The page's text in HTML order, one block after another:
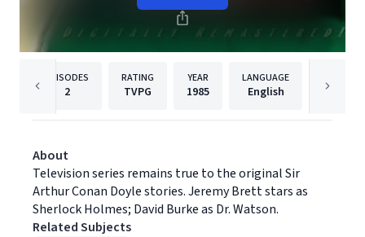
EPISODES
2
RATING
TVPG
YEAR
1985
LANGUAGE
English MPI
About
Television series remains true to the original Sir
Arthur Conan Doyle stories. Jeremy Brett stars as
Sherlock Holmes; David Burke as Dr. Watson.
Related Subjects